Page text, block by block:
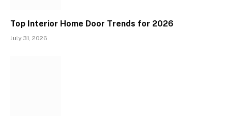
Top Interior Home Door Trends for 2026
July 31, 2026